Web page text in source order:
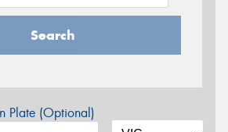
Search
Plate (Optional)